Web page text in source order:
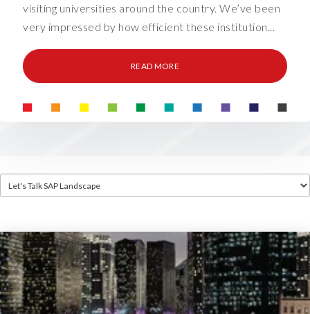
visiting universities around the country. We’ve been
very impressed by how efficient these institution...
READ MORE